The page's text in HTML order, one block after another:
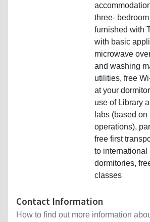
three-
furnished with
with basic
microwave
and washing
utilities, free
at your
use of Library
labs (based
operations),
free first
to international
dormitories,
classes
Contact Information
How to find out more information